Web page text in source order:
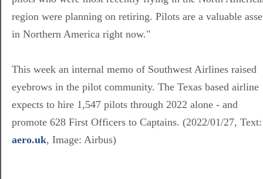
region were planning on retiring. Pilots are a valuable
in Northern America right now."
This week an internal memo of Southwest Airlines raised
eyebrows in the pilot community. The Texas based airline
expects to hire 1,547 pilots through 2022 alone - and
promote 628 First Officers to Captains. (2022/01/27, Text:
aero.uk, Image: Airbus)